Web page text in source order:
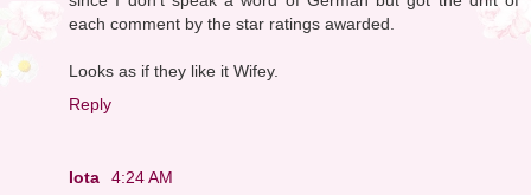
each comment by the star ratings awarded.
Looks as if they like it Wifey.
Reply
Iota
4:24 AM